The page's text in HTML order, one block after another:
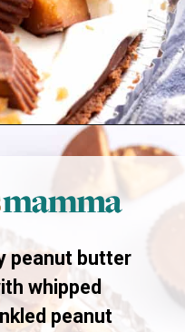
https://allthingsmamma.com/reeses-peanut-butter-pie
peanut butter
whipped
peanut